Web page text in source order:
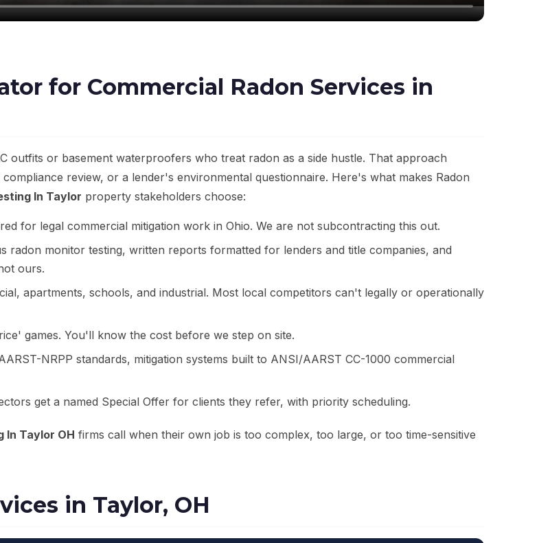
for Commercial Radon Services in
outfits or basement waterproofers who treat radon as a side hustle. That approach
review, or a lender's environmental questionnaire. Here's what makes Radon
In Taylor property stakeholders choose:
for legal commercial mitigation work in Ohio. We are not subcontracting this out.
monitor testing, written reports formatted for lenders and title companies, and
ours.
apartments, schools, and industrial. Most local competitors can't legally or operationally
games. You'll know the cost before we step on site.
NRPP standards, mitigation systems built to ANSI/AARST CC-1000 commercial
get a named Special Offer for clients they refer, with priority scheduling.
In Taylor OH firms call when their own job is too complex, too large, or too time-sensitive
in Taylor, OH